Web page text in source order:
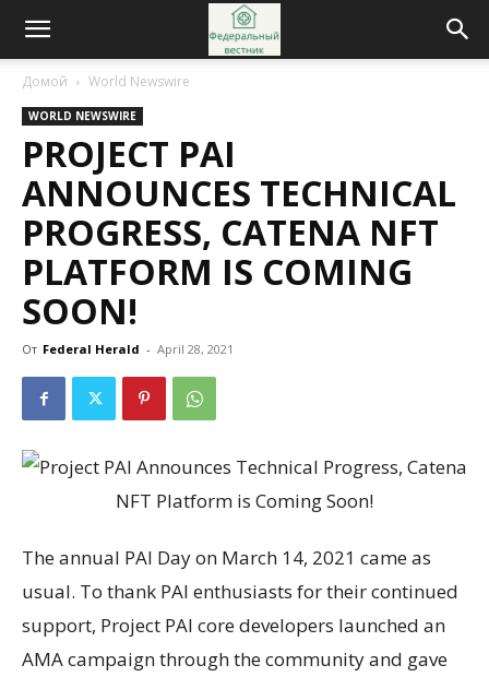
Домой World Newswire
WORLD NEWSWIRE
PROJECT PAI
ANNOUNCES TECHNICAL
PROGRESS, CATENA NFT
PLATFORM IS COMING
SOON!
От Federal Herald - April 28, 2021
The annual PAI Day on March 14, 2021 came as
usual. To thank PAI enthusiasts for their continued
support, Project PAI core developers launched an
AMA campaign through the community and gave